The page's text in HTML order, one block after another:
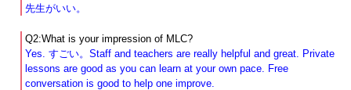
先生がいい。
Q2:What is your impression of MLC?
Yes. すごい。Staff and teachers are really helpful and great. Private
lessons are good as you can learn at your own pace. Free
conversation is good to help one improve.